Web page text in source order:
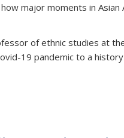
major moments in
of ethnic studies at
19 pandemic to a history